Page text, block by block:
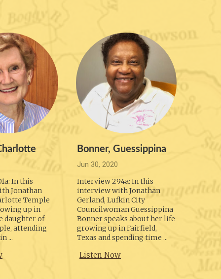
In this
Jonathan
Temple
up in
daughter of
attending
...
Bonner, Guessippina
Jun 30, 2020
Interview 294a: In this
interview with Jonathan
Gerland, Lufkin City
Councilwoman Guessippina
Bonner speaks about her life
growing up in Fairfield,
Texas and spending time ...
Listen Now